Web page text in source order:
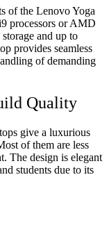
of the Lenovo Yoga
processors or AMD
and up to
provides seamless
of demanding
Quality
give a luxurious
of them are less
The design is elegant
students due to its